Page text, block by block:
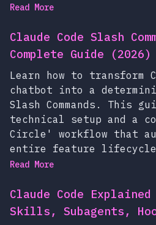
Read More
Claude Code Slash
Complete Guide (2026)
Learn how to transform
chatbot into a
Slash Commands. This
technical setup and a
Circle' workflow that
entire feature
Read More
Claude Code
Skills, Subagents,